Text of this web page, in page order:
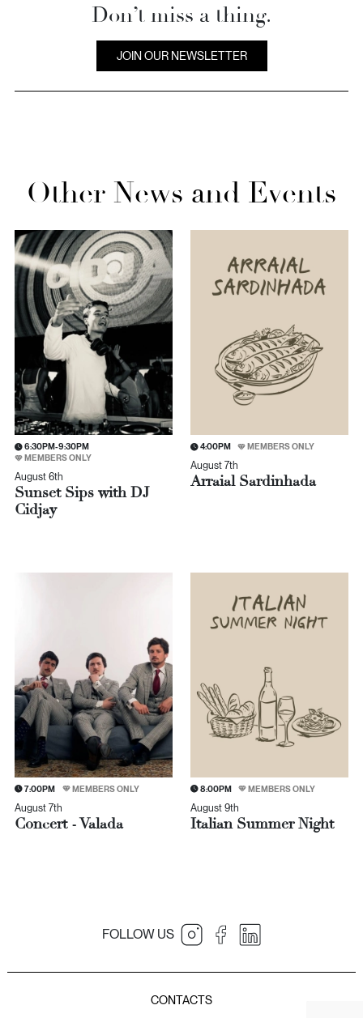
Don’t miss a thing.
JOIN OUR NEWSLETTER
Other News and Events
6:30PM-9:30PM
MEMBERS ONLY
August 6th
Sunset Sips with DJ
Cidjay
4:00PM MEMBERS ONLY
August 7th
Arraial Sardinhada
7:00PM MEMBERS ONLY
August 7th
Concert - Valada
8:00PM MEMBERS ONLY
August 9th
Italian Summer Night
FOLLOW US
JNcQUOI Avenida
CONTACTS